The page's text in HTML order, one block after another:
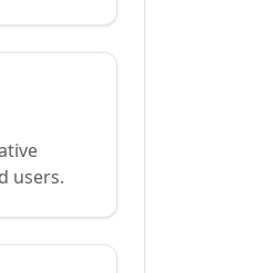
users.